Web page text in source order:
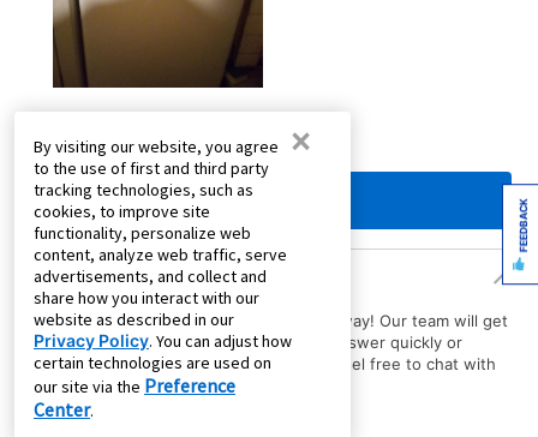
Product Questions
Have a question about a product? Ask away! Our team will get
back to you with the answer. Need an answer quickly or
immediate assistance with your order? Feel free to chat with
us.
By visiting our website, you agree
to the use of first and third party
tracking technologies, such as
cookies, to improve site
functionality, personalize web
content, analyze web traffic, serve
advertisements, and collect and
share how you interact with our
website as described in our
Privacy Policy. You can adjust how
certain technologies are used on
our site via the Preference
Center.
×
FEEDBACK